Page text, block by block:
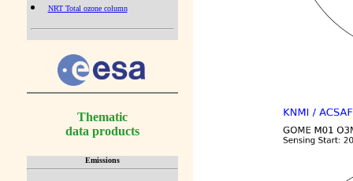
NRT Total ozone column
Thematic
data products
Emissions